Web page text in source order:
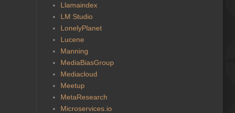
Llamaindex
LM Studio
LonelyPlanet
Lucene
Manning
MediaBiasGroup
Mediacloud
Meetup
MetaResearch
Microservices.io